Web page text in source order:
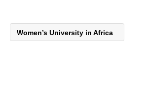
Women’s University in Africa